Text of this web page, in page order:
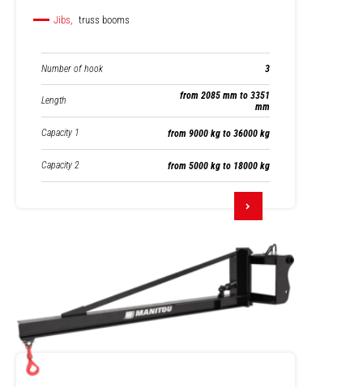
Jibs, truss booms
Number of hook 3
Length
from 2085 mm to 3351
mm
Capacity 1 from 9000 kg to 36000 kg
Capacity 2 from 5000 kg to 18000 kg